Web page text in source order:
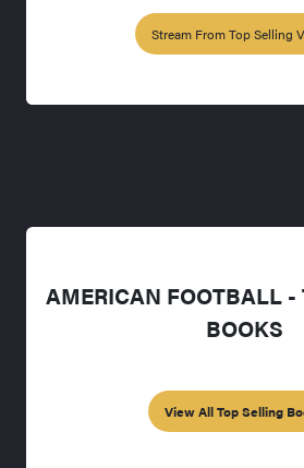
Stream From Top Selling
AMERICAN FOOTBALL -
BOOKS
View All Top Selling